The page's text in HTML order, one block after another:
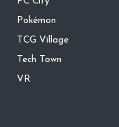
Pokémon
TCG Village
Tech Town
VR